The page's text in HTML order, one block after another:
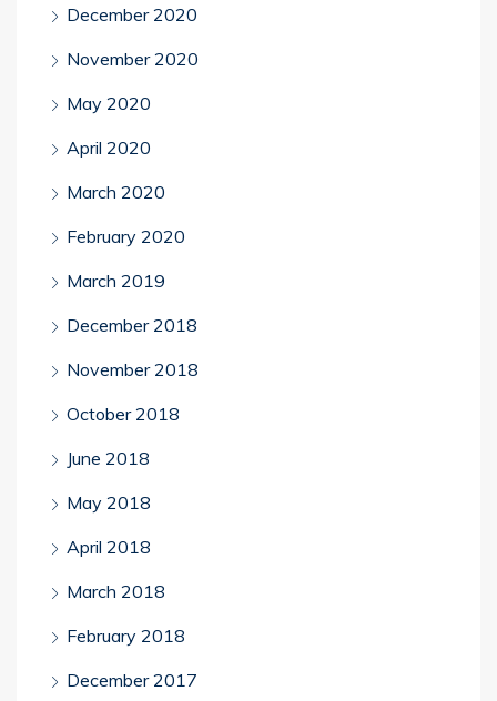
December 2020
November 2020
May 2020
April 2020
March 2020
February 2020
March 2019
December 2018
November 2018
October 2018
June 2018
May 2018
April 2018
March 2018
February 2018
December 2017